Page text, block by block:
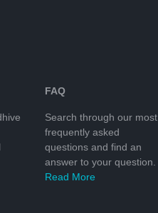
FAQ
Search through our most
frequently asked
questions and find an
answer to your question.
Read More